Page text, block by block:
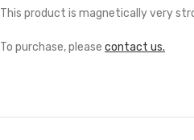
This product is magnetically very
To purchase, please contact us.